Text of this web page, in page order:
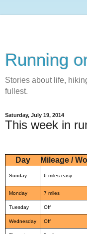
Running
Stories about life,
fullest.
Saturday, July 19, 2014
This week in
Day Mileage /
Sunday 6 miles easy
Monday 7 miles
Tuesday Off
Wednesday Off